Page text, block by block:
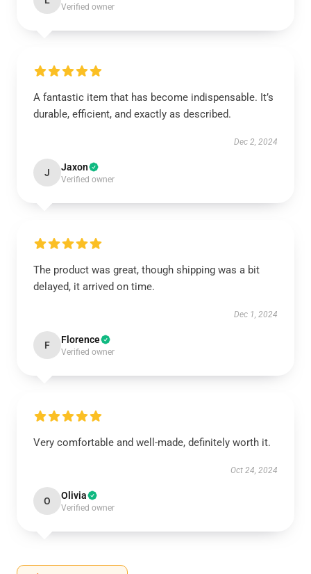
Verified owner
A fantastic item that has become indispensable. It’s
durable, efficient, and exactly as described.
Dec 2, 2024
J Jaxon
Verified owner
The product was great, though shipping was a bit
delayed, it arrived on time.
Dec 1, 2024
F Florence
Verified owner
Very comfortable and well-made, definitely worth it.
Oct 24, 2024
O Olivia
Verified owner